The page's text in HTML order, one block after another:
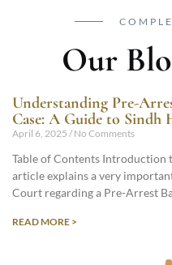
Our
Understanding Pre-
Case: A Guide to Sindh
April 6, 2025 No Comments
Table of Contents Introduction
article explains a very
Court regarding a Pre-Arrest
READ MORE >